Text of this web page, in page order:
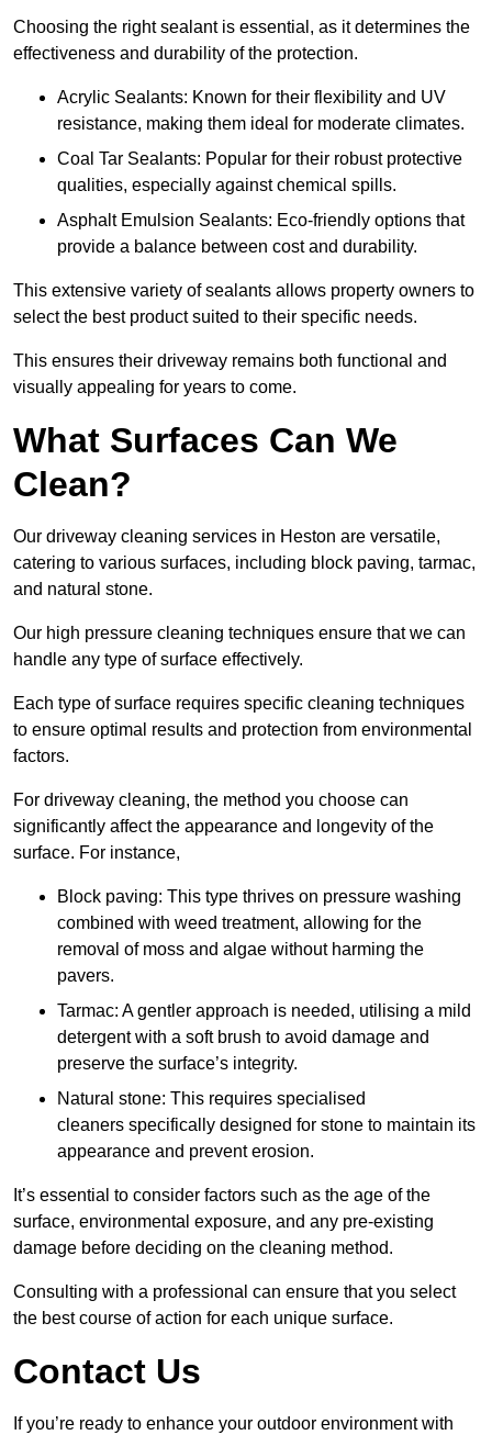
Choosing the right sealant is essential, as it determines the
effectiveness and durability of the protection.
Acrylic Sealants: Known for their flexibility and UV
resistance, making them ideal for moderate climates.
Coal Tar Sealants: Popular for their robust protective
qualities, especially against chemical spills.
Asphalt Emulsion Sealants: Eco-friendly options that
provide a balance between cost and durability.
This extensive variety of sealants allows property owners to
select the best product suited to their specific needs.
This ensures their driveway remains both functional and
visually appealing for years to come.
What Surfaces Can We
Clean?
Our driveway cleaning services in Heston are versatile,
catering to various surfaces, including block paving, tarmac,
and natural stone.
Our high pressure cleaning techniques ensure that we can
handle any type of surface effectively.
Each type of surface requires specific cleaning techniques
to ensure optimal results and protection from environmental
factors.
For driveway cleaning, the method you choose can
significantly affect the appearance and longevity of the
surface. For instance,
Block paving: This type thrives on pressure washing
combined with weed treatment, allowing for the
removal of moss and algae without harming the
pavers.
Tarmac: A gentler approach is needed, utilising a mild
detergent with a soft brush to avoid damage and
preserve the surface’s integrity.
Natural stone: This requires specialised
cleaners specifically designed for stone to maintain its
appearance and prevent erosion.
It’s essential to consider factors such as the age of the
surface, environmental exposure, and any pre-existing
damage before deciding on the cleaning method.
Consulting with a professional can ensure that you select
the best course of action for each unique surface.
Contact Us
If you’re ready to enhance your outdoor environment with